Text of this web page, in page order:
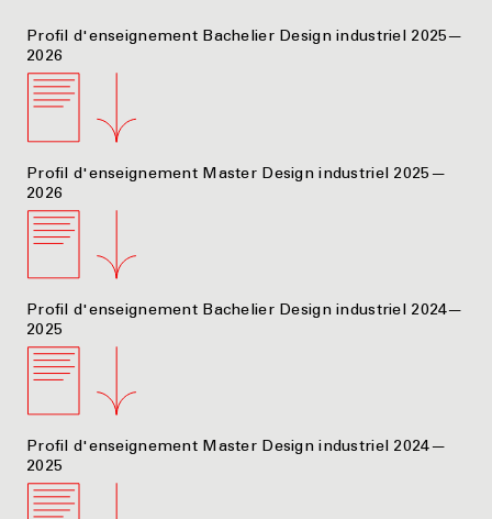
Profil d'enseignement Bachelier Design industriel 2025—
2026
Profil d'enseignement Master Design industriel 2025—
2026
Profil d'enseignement Bachelier Design industriel 2024—
2025
Profil d'enseignement Master Design industriel 2024—
2025